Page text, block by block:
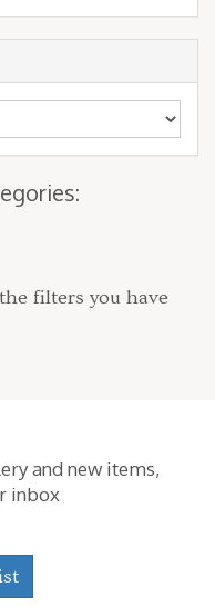
filters you have
and new items,
inbox